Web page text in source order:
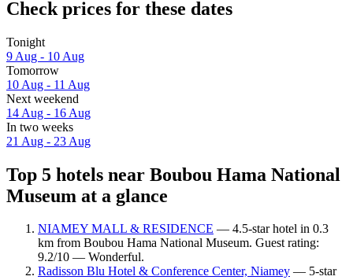
Check prices for these dates
Tonight
9 Aug - 10 Aug
Tomorrow
10 Aug - 11 Aug
Next weekend
14 Aug - 16 Aug
In two weeks
21 Aug - 23 Aug
Top 5 hotels near Boubou Hama National
Museum at a glance
NIAMEY MALL & RESIDENCE — 4.5-star hotel in 0.3
km from Boubou Hama National Museum. Guest rating:
9.2/10 — Wonderful.
Radisson Blu Hotel & Conference Center, Niamey — 5-star